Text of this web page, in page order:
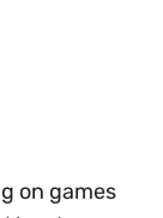
on games